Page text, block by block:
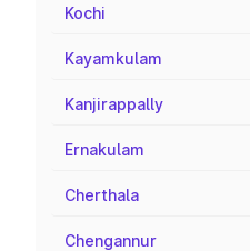
Kochi
Kayamkulam
Kanjirappally
Ernakulam
Cherthala
Chengannur